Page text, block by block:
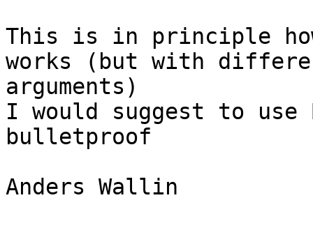
This is in principle
works (but with
arguments)
I would suggest to
bulletproof
Anders Wallin